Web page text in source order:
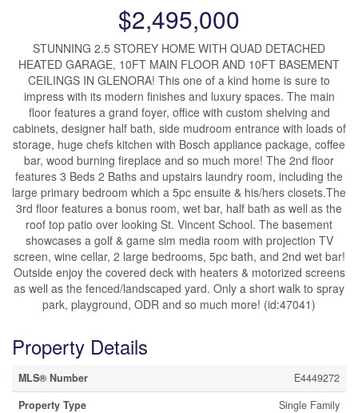
$2,495,000
STUNNING 2.5 STOREY HOME WITH QUAD DETACHED
HEATED GARAGE, 10FT MAIN FLOOR AND 10FT BASEMENT
CEILINGS IN GLENORA! This one of a kind home is sure to
impress with its modern finishes and luxury spaces. The main
floor features a grand foyer, office with custom shelving and
cabinets, designer half bath, side mudroom entrance with loads of
storage, huge chefs kitchen with Bosch appliance package, coffee
bar, wood burning fireplace and so much more! The 2nd floor
features 3 Beds 2 Baths and upstairs laundry room, including the
large primary bedroom which a 5pc ensuite & his/hers closets.The
3rd floor features a bonus room, wet bar, half bath as well as the
roof top patio over looking St. Vincent School. The basement
showcases a golf & game sim media room with projection TV
screen, wine cellar, 2 large bedrooms, 5pc bath, and 2nd wet bar!
Outside enjoy the covered deck with heaters & motorized screens
as well as the fenced/landscaped yard. Only a short walk to spray
park, playground, ODR and so much more! (id:47041)
Property Details
MLS® Number
E4449272
Property Type
Single Family